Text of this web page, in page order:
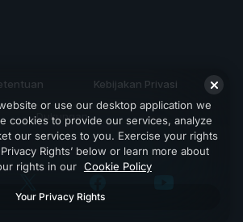
Kebijakan Privasi
Dukungan
or use our desktop application we
cookies to provide our services, analyze
our services to you. Exercise your rights
Rights’ below or learn more about
rights in our Cookie Policy
Your Privacy Rights